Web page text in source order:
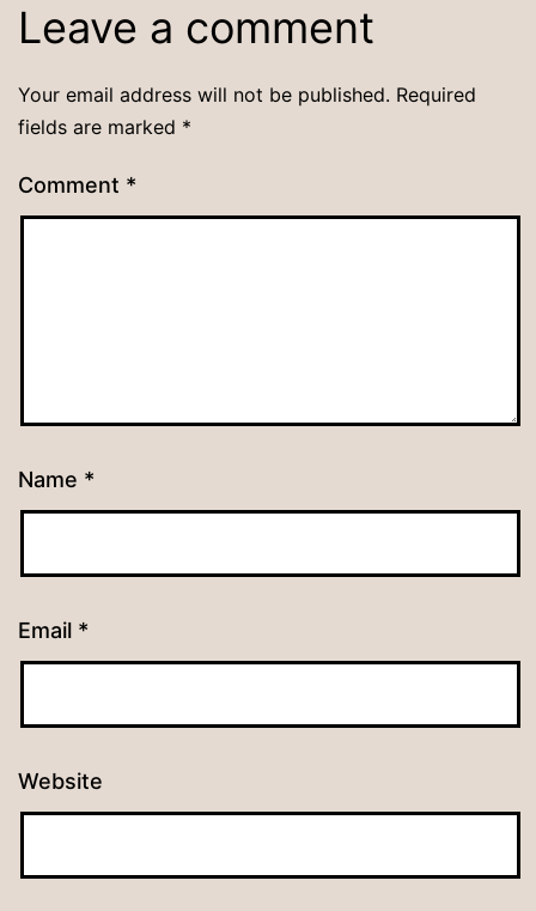
Leave a comment
Your email address will not be published. Required
fields are marked *
Comment *
Name *
Email *
Website